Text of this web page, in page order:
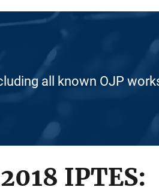
all known OJP
IPTES: